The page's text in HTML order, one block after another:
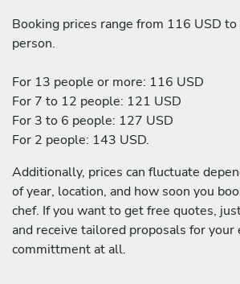
Booking prices range from 116 USD
person.
For 13 people or more: 116 USD
For 7 to 12 people: 121 USD
For 3 to 6 people: 127 USD
For 2 people: 143 USD.
Additionally, prices can fluctuate
of year, location, and how soon you
chef. If you want to get free quotes,
and receive tailored proposals for your
committment at all.